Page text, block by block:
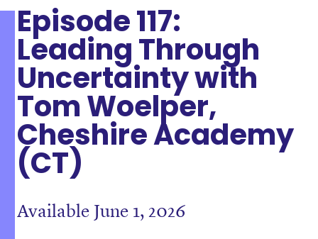
Episode 117:
Leading Through
Uncertainty with
Tom Woelper,
Cheshire Academy
(CT)
Available June 1, 2026